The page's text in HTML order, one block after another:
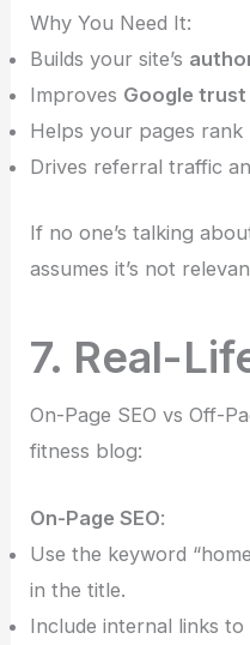
Why You Need It:
Builds your site’s
Improves Google trust
Helps your pages rank
Drives referral traffic
If no one’s talking
assumes it’s not
7. Real-
On-Page SEO vs Off-
fitness blog:
On-Page SEO:
Use the keyword
in the title.
Include internal links